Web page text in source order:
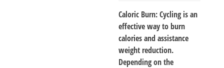
Caloric Burn: Cycling is an
effective way to burn
calories and assistance
weight reduction.
Depending on the